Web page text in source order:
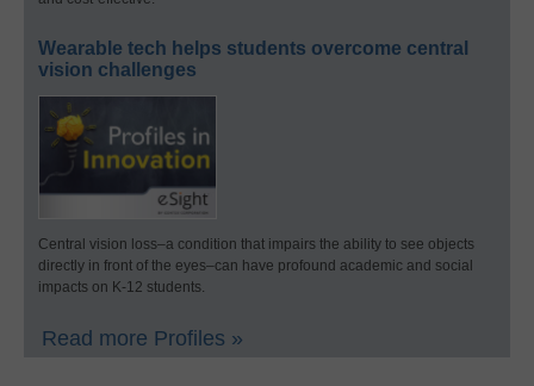
Wearable tech helps students overcome central
vision challenges
Central vision loss–a condition that impairs the ability to see objects
directly in front of the eyes–can have profound academic and social
impacts on K-12 students.
Read more Profiles »